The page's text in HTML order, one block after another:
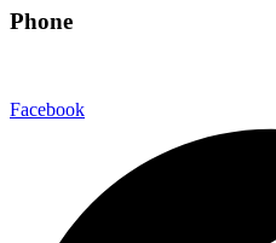
Phone
Facebook